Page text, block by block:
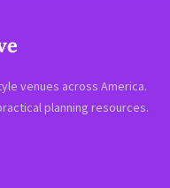
venues across America.
planning resources.